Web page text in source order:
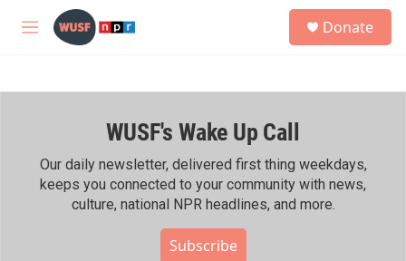
Skip to main content
M
h
Donate
WUSF's Wake Up Call
Our daily newsletter, delivered first thing weekdays,
keeps you connected to your community with news,
culture, national NPR headlines, and more.
Subscribe